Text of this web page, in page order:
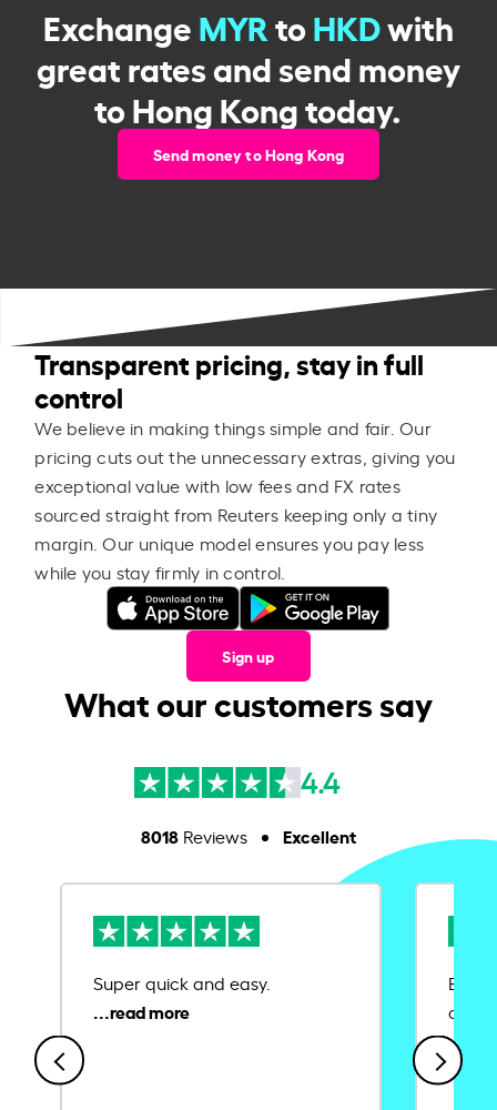
ExchangeMYRtoHKDwith
great rates and send money
to Hong Kong today.
Send money to Hong Kong
Transparent pricing, stay in full
control
We believe in making things simple and fair. Our
pricing cuts out the unnecessary extras, giving you
exceptional value with low fees and FX rates
sourced straight from Reuters keeping only a tiny
margin. Our unique model ensures you pay less
while you stay firmly in control.
Sign up
What our customers say
4.4
8018Reviews Excellent
Super quick and easy.
Ease